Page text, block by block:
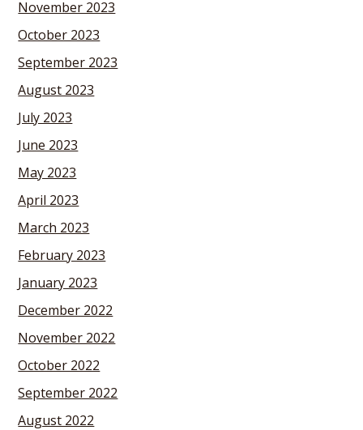
November 2023
October 2023
September 2023
August 2023
July 2023
June 2023
May 2023
April 2023
March 2023
February 2023
January 2023
December 2022
November 2022
October 2022
September 2022
August 2022